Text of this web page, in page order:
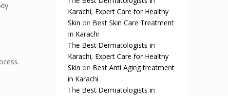
Karachi, Expert Care for Healthy
Skin on Best Skin Care Treatment
In Karachi
The Best Dermatologists in
Karachi, Expert Care for Healthy
Skin on Best Anti Aging treatment
in Karachi
The Best Dermatologists in